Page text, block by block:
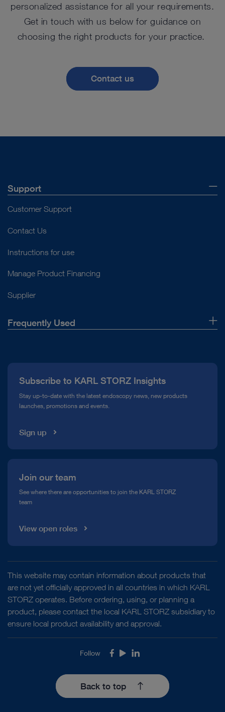
personalized assistance for all your requirements.
Get in touch with us below for guidance on
choosing the right products for your practice.
Contact us
Support
Customer Support
Contact Us
Instructions for use
Manage Product Financing
Supplier
Frequently Used
Compliance Hotline
Media Library
Subscribe to KARL STORZ Insights
Stay up-to-date with the latest endoscopy news, new products
launches, promotions and events.
Sign up
Join our team
See where there are opportunities to join the KARL STORZ
team
View open roles
This website may contain information about products that
are not yet officially approved in all countries in which KARL
STORZ operates. Before ordering, using, or planning a
product, please contact the local KARL STORZ subsidiary to
ensure local product availability and approval.
Follow Facebook
YoutubeLinkedIn
Back to top